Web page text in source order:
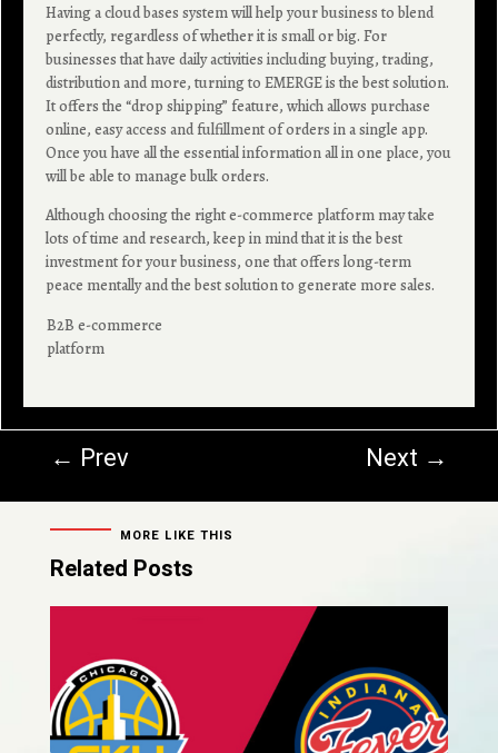
Having a cloud bases system will help your business to blend
perfectly, regardless of whether it is small or big. For
businesses that have daily activities including buying, trading,
distribution and more, turning to EMERGE is the best solution.
It offers the “drop shipping” feature, which allows purchase
online, easy access and fulfillment of orders in a single app.
Once you have all the essential information all in one place, you
will be able to manage bulk orders.
Although choosing the right e-commerce platform may take
lots of time and research, keep in mind that it is the best
investment for your business, one that offers long-term
peace mentally and the best solution to generate more sales.
B2B e-commerce
platform
← Prev Next →
MORE LIKE THIS
Related Posts